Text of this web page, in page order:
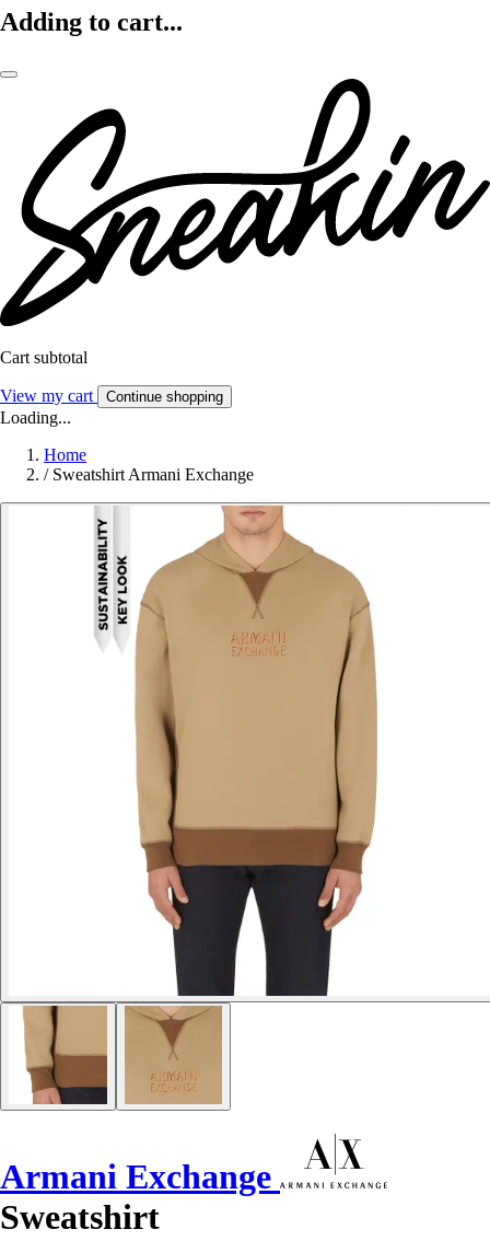
Adding to cart...
Cart subtotal
View my cart Continue shopping
Loading...
Home
/ Sweatshirt Armani Exchange
Armani Exchange
Sweatshirt